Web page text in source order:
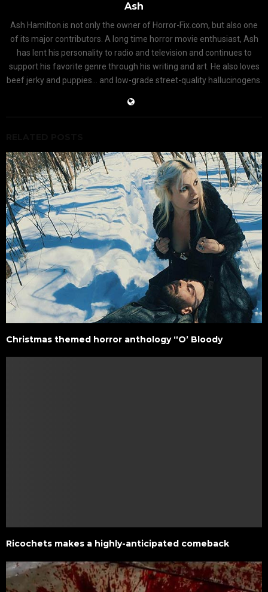
Ash
Ash Hamilton is not only the owner of Horror-Fix.com, but also one
of its major contributors. A long time horror movie enthusiast, Ash
has lent his personality to radio and television and continues to
support his favorite genre through his writing and art. He also loves
beef jerky and puppies... and low-grade street-quality hallucinogens.
Christmas themed horror anthology “O’ Bloody
Ricochets makes a highly-anticipated comeback